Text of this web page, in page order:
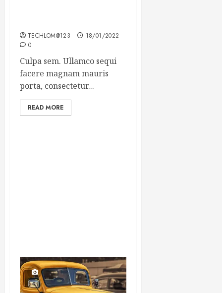
TECHLOM@123
18/01/2022
0
Culpa sem. Ullamco sequi
facere magnam mauris
porta, consectetur...
READ MORE